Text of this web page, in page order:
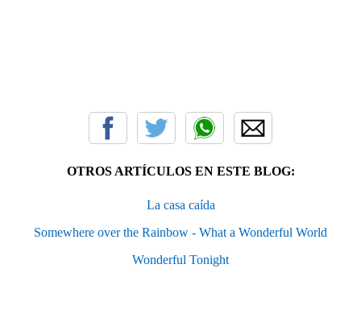
OTROS ARTÍCULOS EN ESTE BLOG:
La casa caída
Somewhere over the Rainbow - What a Wonderful World
Wonderful Tonight